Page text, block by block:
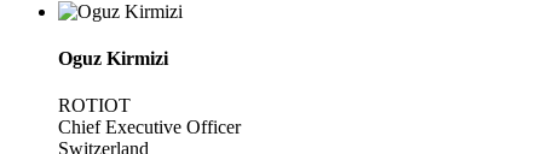
Oguz Kirmizi
ROTIOT
Chief Executive Officer
Switzerland